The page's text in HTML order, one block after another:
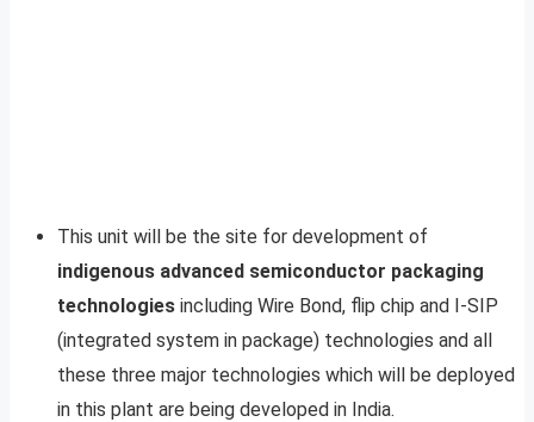
This unit will be the site for development of
indigenous advanced semiconductor packaging
technologies including Wire Bond, flip chip and I-SIP
(integrated system in package) technologies and all
these three major technologies which will be deployed
in this plant are being developed in India.